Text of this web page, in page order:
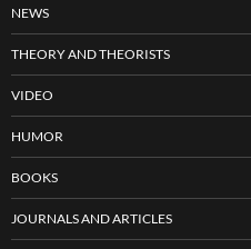
NEWS
THEORY AND THEORISTS
VIDEO
HUMOR
BOOKS
JOURNALS AND ARTICLES